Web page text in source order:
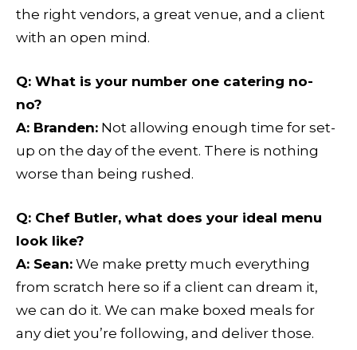
the right vendors, a great venue, and a client
with an open mind.
Q: What is your number one catering no-
no?
A: Branden: Not allowing enough time for set-
up on the day of the event. There is nothing
worse than being rushed.
Q: Chef Butler, what does your ideal menu
look like?
A: Sean: We make pretty much everything
from scratch here so if a client can dream it,
we can do it. We can make boxed meals for
any diet you’re following, and deliver those.